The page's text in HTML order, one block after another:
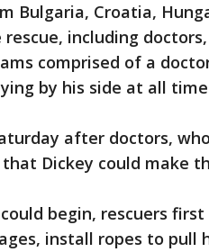
Bulgaria, Croatia,
including
comprised of a
by his side at all
after doctors,
Dickey could make
begin, rescuers
install ropes to